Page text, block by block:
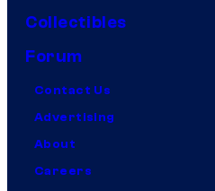
Collectibles
Forum
Contact Us
Advertising
About
Careers